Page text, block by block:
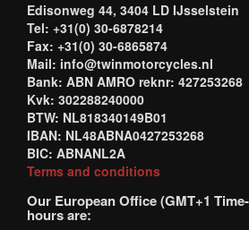
Edisonweg 44, 3404 LD IJsselstein
Tel: +31(0) 30-6878214
Fax: +31(0) 30-6865874
Mail: info@twinmotorcycles.nl
Bank: ABN AMRO reknr: 427253268
Kvk: 302288240000
BTW: NL818340149B01
IBAN: NL48ABNA0427253268
BIC: ABNANL2A
Terms and conditions
Our European Office (GMT+1
hours are: